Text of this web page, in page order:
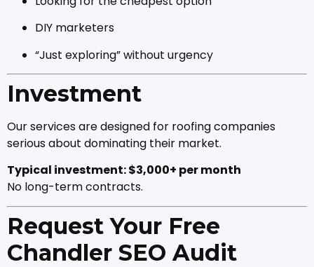
DIY marketers
“Just exploring” without urgency
Investment
Our services are designed for roofing companies
serious about dominating their market.
Typical investment: $3,000+ per month
No long-term contracts.
Request Your Free
Chandler SEO Audit